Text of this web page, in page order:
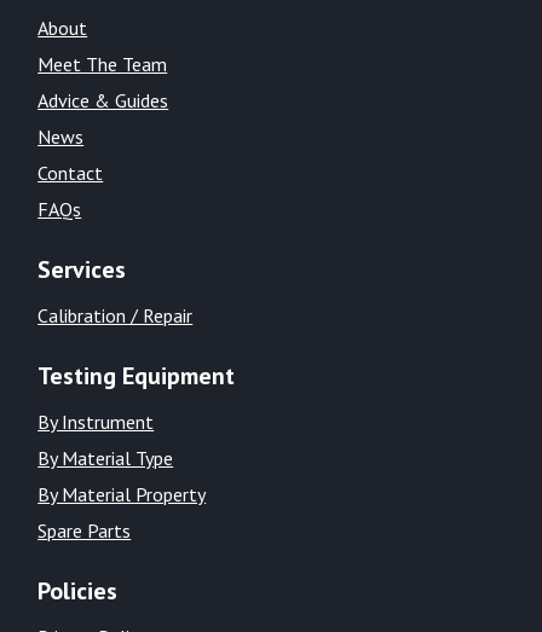
About
Meet The Team
Advice & Guides
News
Contact
FAQs
Services
Calibration / Repair
Testing Equipment
By Instrument
By Material Type
By Material Property
Spare Parts
Policies